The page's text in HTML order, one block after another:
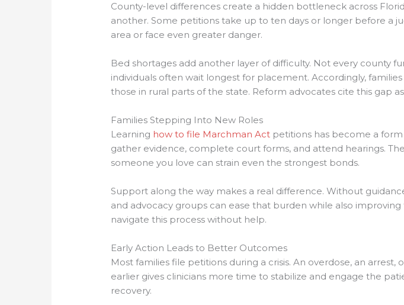
County-level differences create a hidden bottleneck across
another. Some petitions take up to ten days or longer before a
area or face even greater danger.
Bed shortages add another layer of difficulty. Not every county
individuals often wait longest for placement. Accordingly,
those in rural parts of the state. Reform advocates cite this gap
Families Stepping Into New Roles
Learning how to file Marchman Act petitions has become a form
gather evidence, complete court forms, and attend hearings.
someone you love can strain even the strongest bonds.
Support along the way makes a real difference. Without
and advocacy groups can ease that burden while also
navigate this process without help.
Early Action Leads to Better Outcomes
Most families file petitions during a crisis. An overdose, an
earlier gives clinicians more time to stabilize and engage the
recovery.